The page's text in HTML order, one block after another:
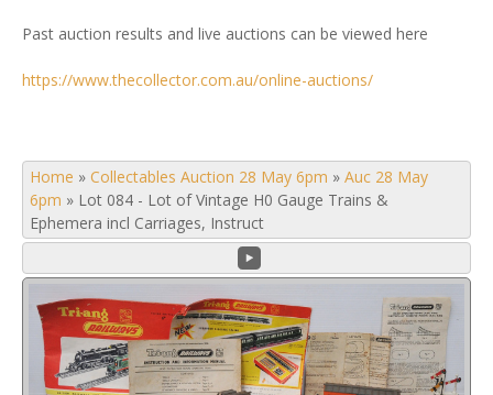
Past auction results and live auctions can be viewed here
https://www.thecollector.com.au/online-auctions/
Home » Collectables Auction 28 May 6pm » Auc 28 May
6pm » Lot 084 - Lot of Vintage H0 Gauge Trains &
Ephemera incl Carriages, Instruct